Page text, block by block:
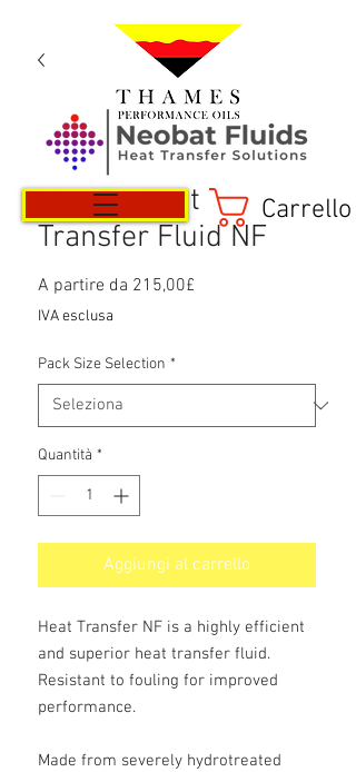
Carrello
Neobat Heat
Transfer Fluid NF
A partire da 215,00£
IVA esclusa
Pack Size Selection *
Quantità *
Aggiungi al carrello
Heat Transfer NF is a highly efficient
and superior heat transfer fluid.
Resistant to fouling for improved
performance.
Made from severely hydrotreated